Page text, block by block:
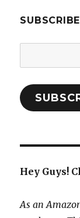
Address:
Hey Guys!
As an